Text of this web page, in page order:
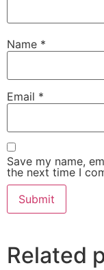
Name *
Email *
Save my name,
the next time I
Related